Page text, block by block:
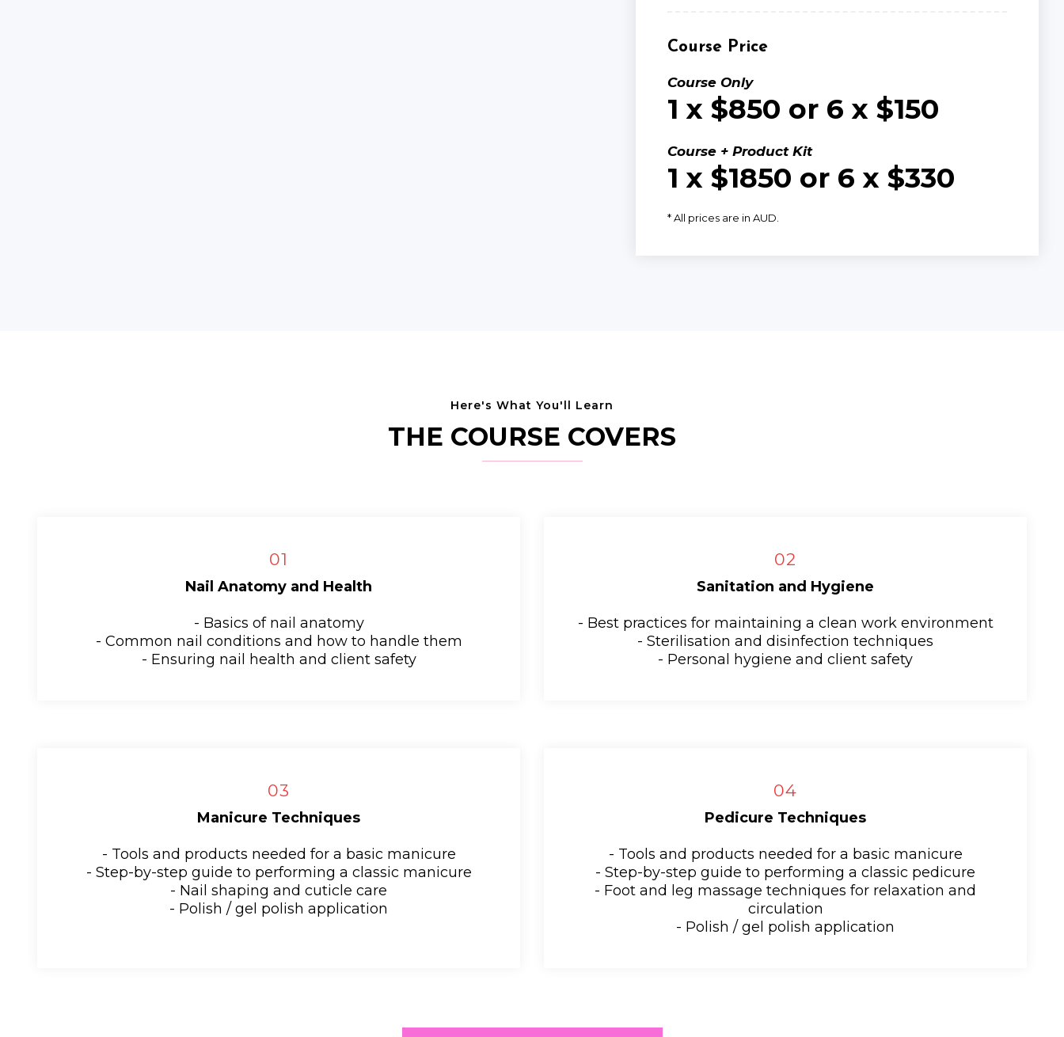
Course Price
Course Only
1 x $850 or 6 x $150
Course + Product Kit
1 x $1850 or 6 x $330
* All prices are in AUD.
Here's What You'll Learn
THE COURSE COVERS
01
Nail Anatomy and Health
- Basics of nail anatomy
- Common nail conditions and how to handle them
- Ensuring nail health and client safety
02
Sanitation and Hygiene
- Best practices for maintaining a clean work environment
- Sterilisation and disinfection techniques
- Personal hygiene and client safety
03
Manicure Techniques
- Tools and products needed for a basic manicure
- Step-by-step guide to performing a classic manicure
- Nail shaping and cuticle care
- Polish / gel polish application
04
Pedicure Techniques
- Tools and products needed for a basic manicure
- Step-by-step guide to performing a classic pedicure
- Foot and leg massage techniques for relaxation and
circulation
- Polish / gel polish application